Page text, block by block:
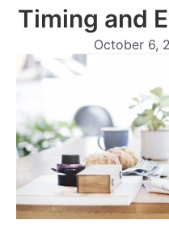
Timing and
October 6,